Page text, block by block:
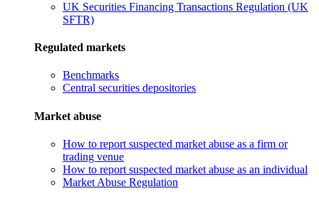
UK Securities Financing Transactions Regulation (UK
SFTR)
Regulated markets
Benchmarks
Central securities depositories
Market abuse
How to report suspected market abuse as a firm or
trading venue
How to report suspected market abuse as an individual
Market Abuse Regulation